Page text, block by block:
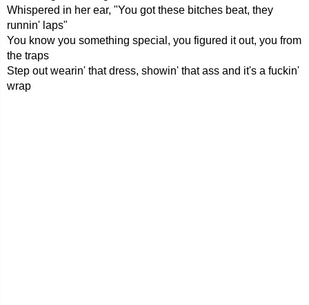
Whispered in her ear, "You got these bitches beat, they
runnin' laps"
You know you something special, you figured it out, you from
the traps
Step out wearin' that dress, showin' that ass and it's a fuckin'
wrap